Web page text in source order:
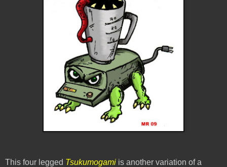
This four legged Tsukumogami is another variation of a